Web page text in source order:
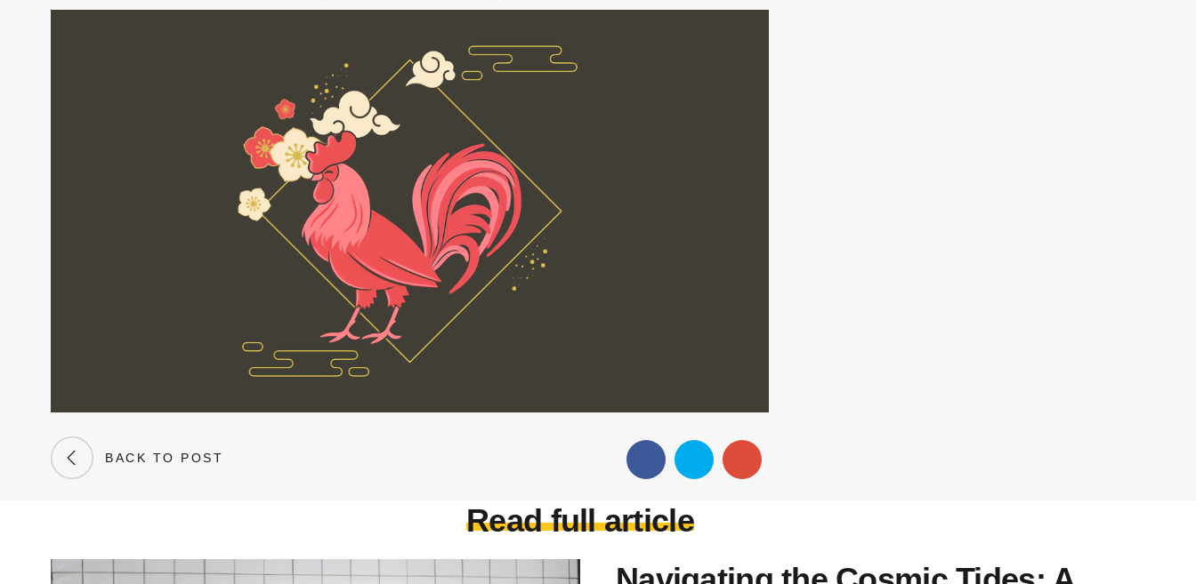
BACK TO POST
Read full article